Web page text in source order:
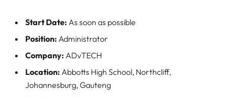
Start Date: As soon as possible
Position: Administrator
Company: ADvTECH
Location: Abbotts High School, Northcliff,
Johannesburg, Gauteng